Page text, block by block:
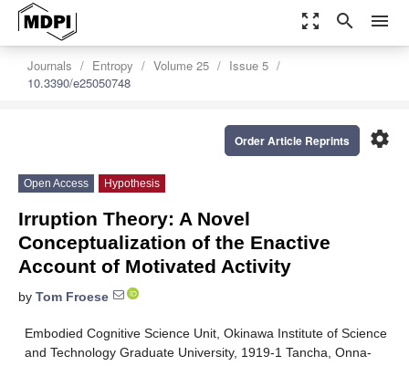
zoom_out_map search menu
Journals Entropy Volume 25
Issue 5
10.3390/e25050748
settings
Order Article Reprints
Open Access Hypothesis
Irruption Theory: A Novel
Conceptualization of the Enactive
Account of Motivated Activity
by Tom Froese
Embodied Cognitive Science Unit, Okinawa Institute of Science
and Technology Graduate University, 1919-1 Tancha, Onna-